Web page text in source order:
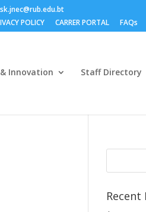
POLICY CARRER PORTAL FAQs
Innovation Staff Directory
Recent